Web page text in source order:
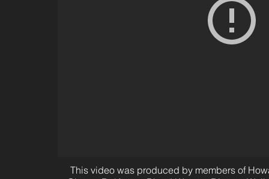
This video was produced by members of